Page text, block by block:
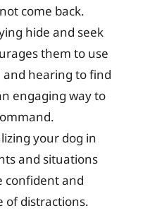
come back.
hide and seek
them to use
hearing to find
engaging way to
your dog in
and situations
confident and
of distractions.